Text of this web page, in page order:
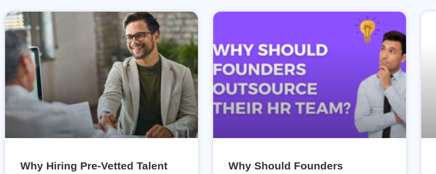
Why Hiring Pre-Vetted Talent
Why Should Founders